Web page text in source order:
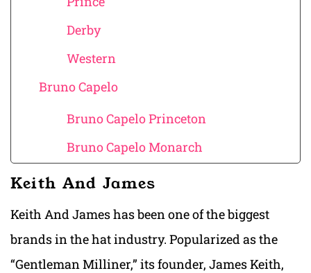
Derby
Western
Bruno Capelo
Bruno Capelo Princeton
Bruno Capelo Monarch
Keith And James
Keith And James has been one of the biggest
brands in the hat industry. Popularized as the
“Gentleman Milliner,” its founder, James Keith,